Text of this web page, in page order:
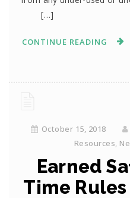
[…]
CONTINUE READING
October 15, 2018
Resources,
Earned
Time